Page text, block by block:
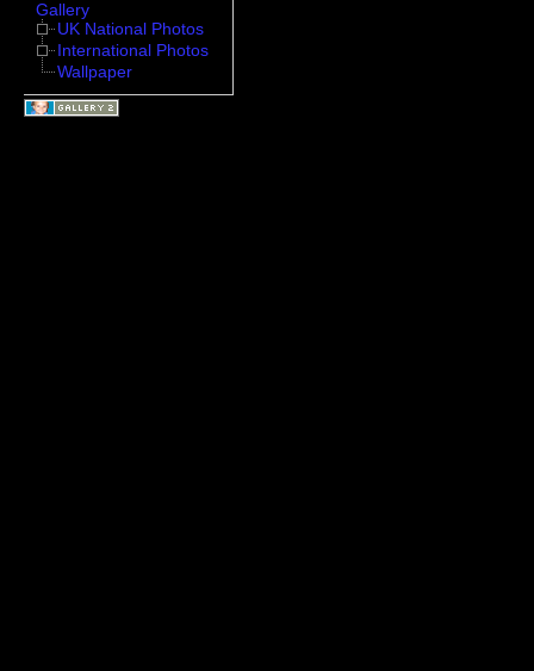
Gallery
UK National Photos
International Photos
Wallpaper